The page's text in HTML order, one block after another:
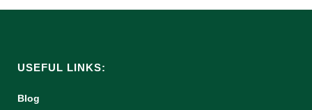
USEFUL LINKS:
Blog